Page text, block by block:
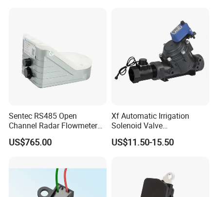
Sentec RS485 Open
Channel Radar Flowmeter
for Measuring Water Flow
Velocity and Level
US$765.00
Xf Automatic Irrigation
Solenoid Valve
Manufacturer Xfdz Water
Latching Solenoid Valve 5V
US$11.50-15.50